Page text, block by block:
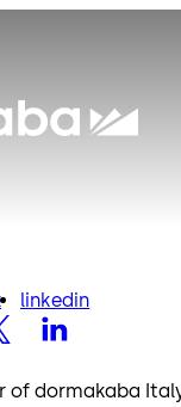
linkedin
linkedin
of dormakaba